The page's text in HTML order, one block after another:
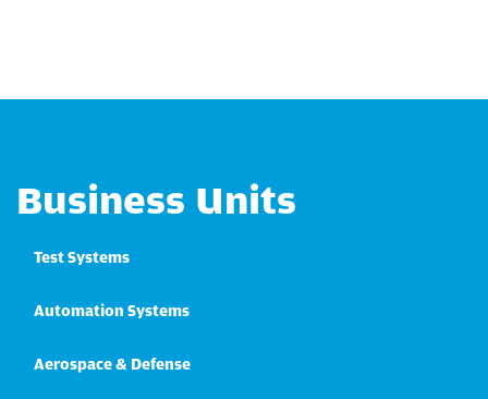
Business Units
Test Systems
Automation Systems
Aerospace & Defense